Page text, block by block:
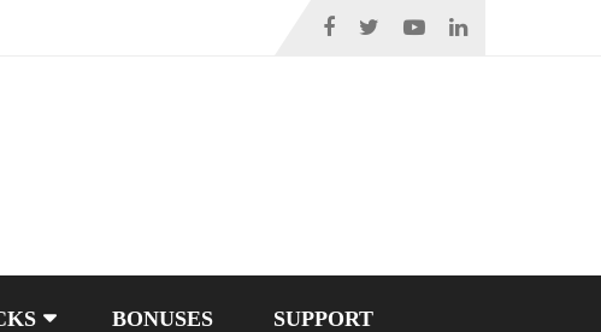
BONUSES SUPPORT